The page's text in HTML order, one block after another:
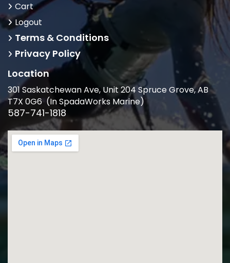
Cart
Logout
Terms & Conditions
Privacy Policy
Location
301 Saskatchewan Ave, Unit 204 Spruce Grove, AB
T7X 0G6 (In SpadaWorks Marine)
587-741-1818